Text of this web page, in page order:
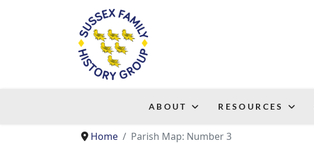
ABOUT RESOURCES
Home Parish Map: Number 3